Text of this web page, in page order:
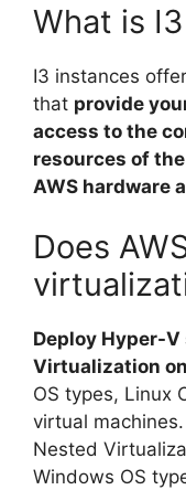
What is
I3 instances
that provide
access to the
resources of
AWS hardware
Does
Deploy Hyper-
Virtualization
OS types, Linux
virtual
Nested
Windows OS